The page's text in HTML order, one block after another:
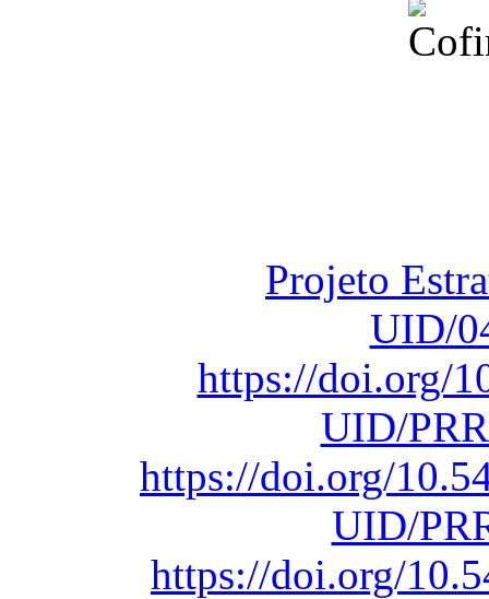
Projeto
UID/
https://doi.org/
UID/
https://doi.org/
UID/
https://doi.org/